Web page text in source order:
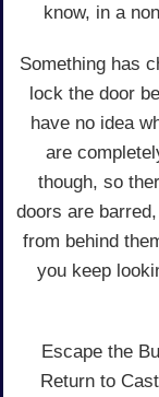
know, in a
Something has
lock the door
have no idea
are
though, so
doors are
from behind
you keep
Escape the
Return to